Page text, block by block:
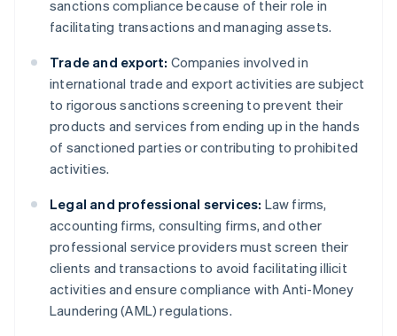
sanctions compliance because of their role in
facilitating transactions and managing assets.
Trade and export: Companies involved in
international trade and export activities are subject
to rigorous sanctions screening to prevent their
products and services from ending up in the hands
of sanctioned parties or contributing to prohibited
activities.
Legal and professional services: Law firms,
accounting firms, consulting firms, and other
professional service providers must screen their
clients and transactions to avoid facilitating illicit
activities and ensure compliance with Anti-Money
Laundering (AML) regulations.